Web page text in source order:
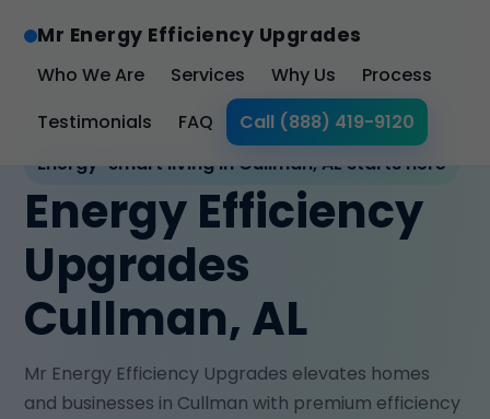
Mr Energy Efficiency Upgrades
Who We Are Services Why Us
Process
Testimonials
FAQ
Call (888) 419-9120
Energy-smart living in Cullman, AL starts here
Energy Efficiency
Upgrades
Cullman, AL
Mr Energy Efficiency Upgrades elevates homes
and businesses in Cullman with premium efficiency